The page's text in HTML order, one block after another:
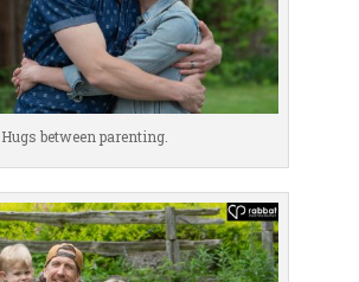
Hugs between parenting.